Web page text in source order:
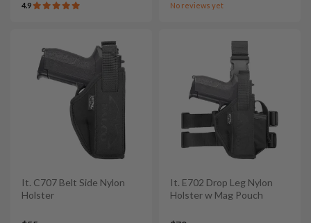
4.9 No reviews yet
It. C707 Belt Side Nylon
Holster
It. E702 Drop Leg Nylon
Holster w Mag Pouch